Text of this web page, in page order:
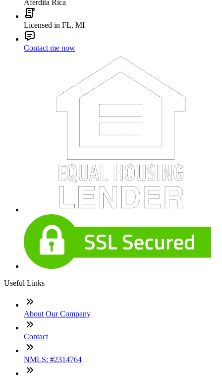
Aferdita Rica
Licensed in FL, MI
Contact me now
Useful Links
About Our Company
Contact
NMLS: #2314764